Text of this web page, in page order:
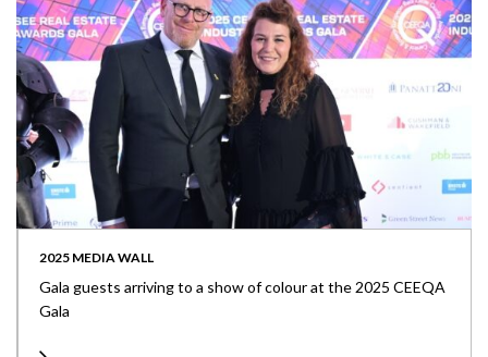
2025 MEDIA WALL
Gala guests arriving to a show of colour at the 2025 CEEQA
Gala